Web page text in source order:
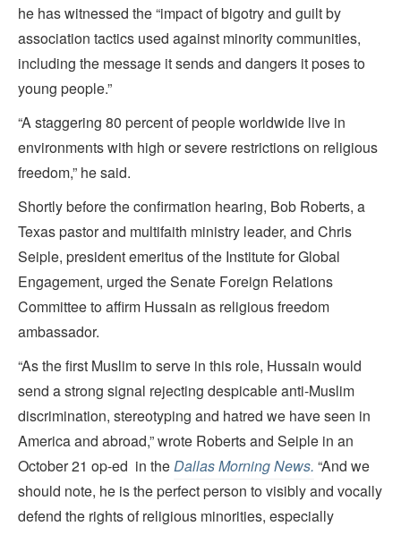
he has witnessed the “impact of bigotry and guilt by
association tactics used against minority communities,
including the message it sends and dangers it poses to
young people.”
“A staggering 80 percent of people worldwide live in
environments with high or severe restrictions on religious
freedom,” he said.
Shortly before the confirmation hearing, Bob Roberts, a
Texas pastor and multifaith ministry leader, and Chris
Seiple, president emeritus of the Institute for Global
Engagement, urged the Senate Foreign Relations
Committee to affirm Hussain as religious freedom
ambassador.
“As the first Muslim to serve in this role, Hussain would
send a strong signal rejecting despicable anti-Muslim
discrimination, stereotyping and hatred we have seen in
America and abroad,” wrote Roberts and Seiple in an
October 21 op-ed in theDallas Morning News. “And we
should note, he is the perfect person to visibly and vocally
defend the rights of religious minorities, especially